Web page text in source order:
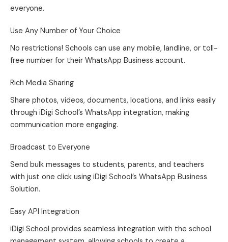
everyone.
Use Any Number of Your Choice
No restrictions! Schools can use any mobile, landline, or toll-
free number for their WhatsApp Business account.
Rich Media Sharing
Share photos, videos, documents, locations, and links easily
through iDigi School’s WhatsApp integration, making
communication more engaging.
Broadcast to Everyone
Send bulk messages to students, parents, and teachers
with just one click using iDigi School’s WhatsApp Business
Solution.
Easy API Integration
iDigi School provides seamless integration with the school